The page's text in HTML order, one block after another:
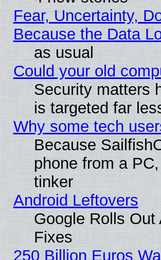
Fear, Uncertainty,
Because the Data
as usual
Could your old
Security matters
is targeted far
Why some tech
Because
phone from a
tinker
Android Leftovers
Google Rolls
Fixes
250 Billion Euros